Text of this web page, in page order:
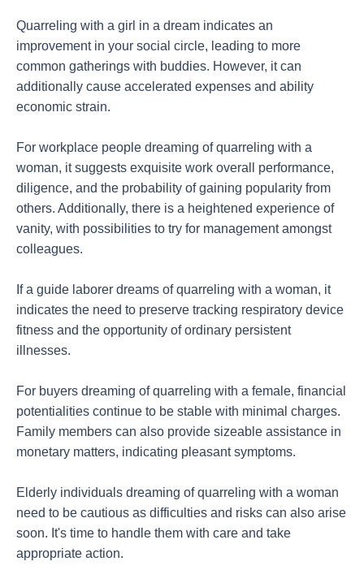
Quarreling with a girl in a dream indicates an
improvement in your social circle, leading to more
common gatherings with buddies. However, it can
additionally cause accelerated expenses and ability
economic strain.
For workplace people dreaming of quarreling with a
woman, it suggests exquisite work overall performance,
diligence, and the probability of gaining popularity from
others. Additionally, there is a heightened experience of
vanity, with possibilities to try for management amongst
colleagues.
If a guide laborer dreams of quarreling with a woman, it
indicates the need to preserve tracking respiratory device
fitness and the opportunity of ordinary persistent
illnesses.
For buyers dreaming of quarreling with a female, financial
potentialities continue to be stable with minimal charges.
Family members can also provide sizeable assistance in
monetary matters, indicating pleasant symptoms.
Elderly individuals dreaming of quarreling with a woman
need to be cautious as difficulties and risks can also arise
soon. It's time to handle them with care and take
appropriate action.